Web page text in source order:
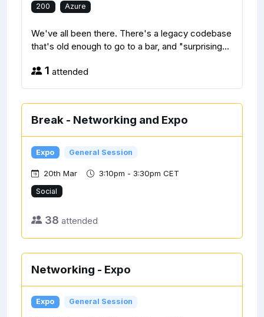
200 Azure
We've all been there. There's a legacy codebase
that's old enough to go to a bar, and "surprising...
1 attended
Break - Networking and Expo
Expo General Session
20th Mar 3:10pm - 3:30pm CET
Social
38 attended
Networking - Expo
Expo General Session